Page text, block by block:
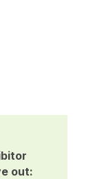
out: